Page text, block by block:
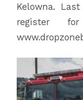
Kelowna.
register